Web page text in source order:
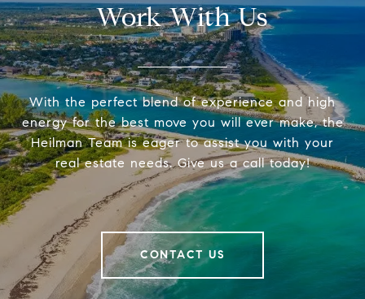
Work With Us
With the perfect blend of experience and high
energy for the best move you will ever make, the
Heilman Team is eager to assist you with your
real estate needs. Give us a call today!
CONTACT US